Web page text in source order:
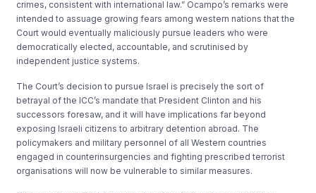
crimes, consistent with international law.” Ocampo’s remarks were
intended to assuage growing fears among western nations that the
Court would eventually maliciously pursue leaders who were
democratically elected, accountable, and scrutinised by
independent justice systems.
The Court’s decision to pursue Israel is precisely the sort of
betrayal of the ICC’s mandate that President Clinton and his
successors foresaw, and it will have implications far beyond
exposing Israeli citizens to arbitrary detention abroad. The
policymakers and military personnel of all Western countries
engaged in counterinsurgencies and fighting prescribed terrorist
organisations will now be vulnerable to similar measures.